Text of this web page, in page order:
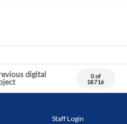
digital
0 of
18716
Staff Login